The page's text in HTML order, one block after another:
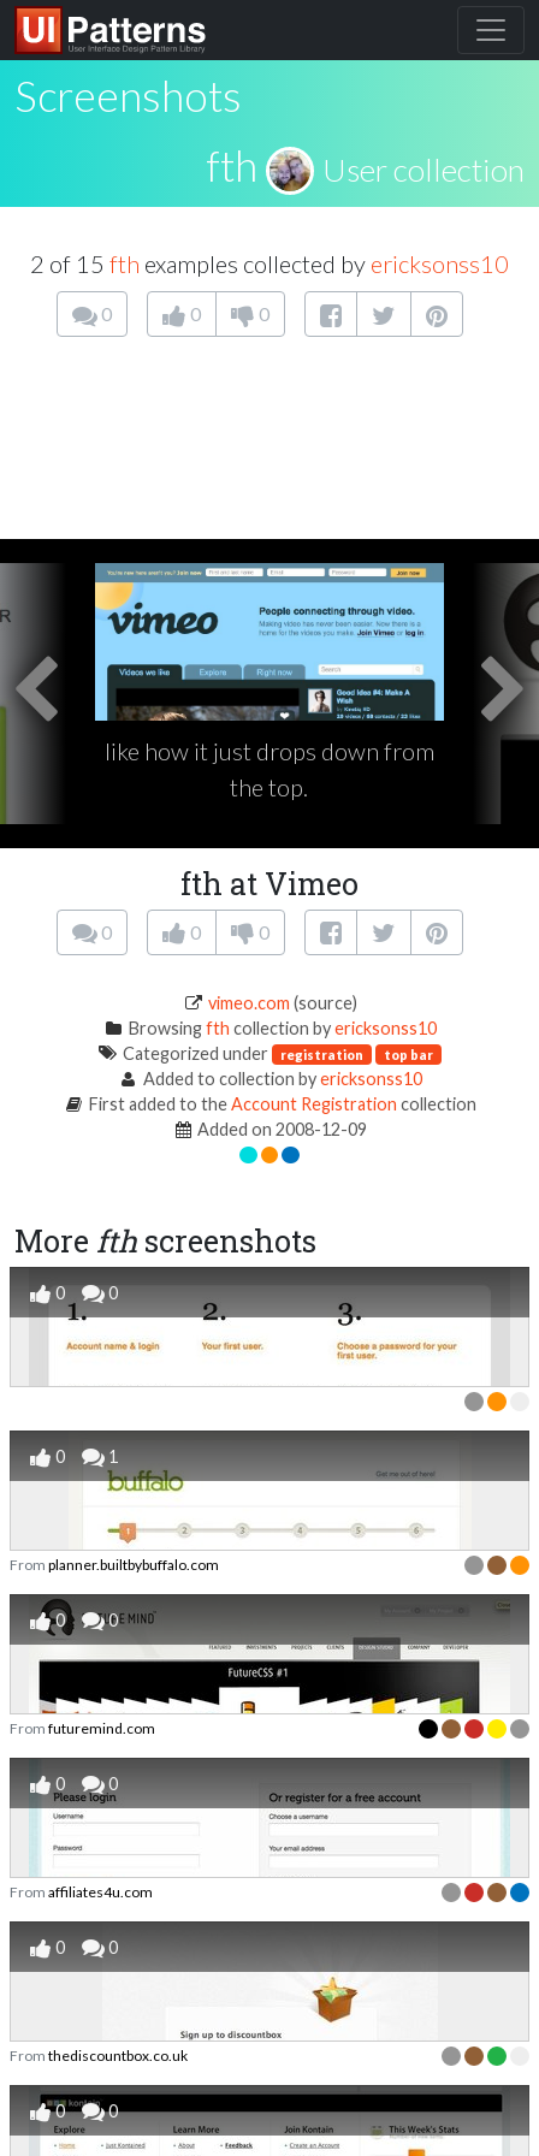
Screenshots
fth
User collection
2 of 15 fth examples collected by ericksonss10
0 0 0
like how it just drops down from
the top.
fth at Vimeo
0 0 0
vimeo.com (source)
Browsingfth collection byericksonss10
Categorized under registration top bar
Added to collection byericksonss10
First added to theAccount Registration collection
Added on 2008-12-09
More fth screenshots
0 0
0 1
From planner.builtbybuffalo.com
0 0
From futuremind.com
0 0
From affiliates4u.com
0 0
From thediscountbox.co.uk
0 0